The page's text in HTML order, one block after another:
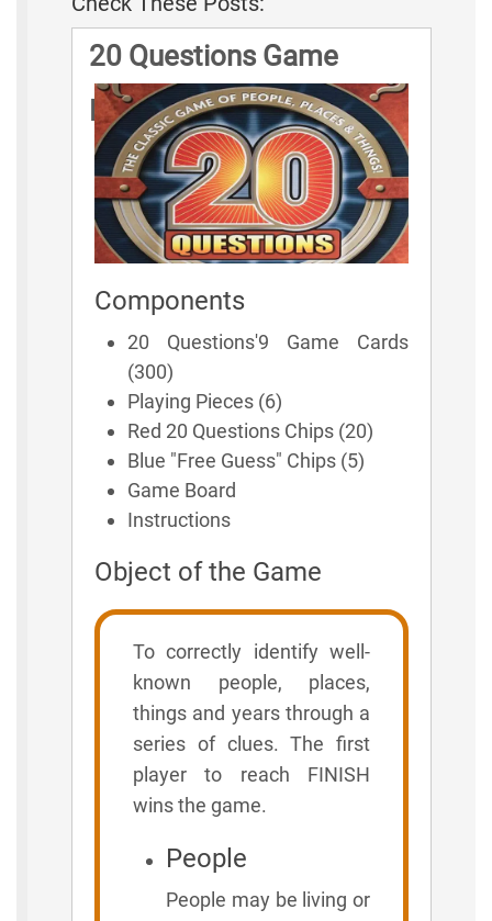
20 Questions Game
Rules
Components
20 Questions'9 Game Cards
(300)
Playing Pieces (6)
Red 20 Questions Chips (20)
Blue "Free Guess" Chips (5)
Game Board
Instructions
Object of the Game
To correctly identify well-
known people, places,
things and years through a
series of clues. The first
player to reach FINISH
wins the game.
People
People may be living or